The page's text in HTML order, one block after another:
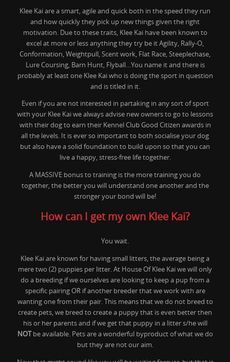
Klee Kai are a smart, agile and quick both in the speed they run
and how quickly they pick up new things given the right
motivation. Due to these traits, Klee Kai have been known to
excel at more or less anything they try be it Agility, Rally-O,
Conformation, Weightpull, Scent work, Flat Race, Steeplechase,
Lure Coursing, Barn Hunt, Flyball…You name it and there is
probably at least one Klee Kai who is doing the sport in question
and is titled in it.
Even if you are not interested in partaking in any sort of sport
with your Klee Kai we always advise new owners to go to lessons
with their dog to earn their Kennel Club Good Citizen awards in
all the levels. It is ever so important to both socialise your dog
but also have a solid foundation to build upon so that you can
live a happy, stress-free life together.
A MASSIVE bonus to training is the more training you do
together, the better you will understand one another and the
stronger your bond will be!
How can I get my own Klee Kai?
You wait.
Klee Kai are known for having small litters, the average being a
mere two (2) puppies per litter. At House Of Klee Kai we will only
do a breeding if we ourselves are looking to keep a pup from a
specific pairing OR if another breeder that we work with are
wanting one from their pair. This means that we do not breed to
create pets, we breed to create a puppy that is even better then
his or her parents and if we get that puppy in a litter s/he will
NOTbe available. Pets are a wonderful byproduct of what we do
but they are not our aim.